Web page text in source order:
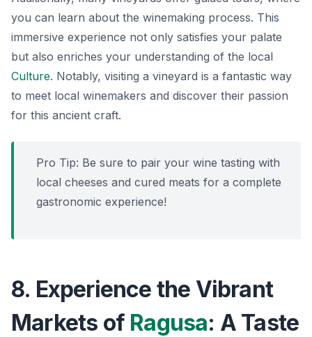
you can learn about the winemaking process. This
immersive experience not only satisfies your palate
but also enriches your understanding of the local
Culture. Notably, visiting a vineyard is a fantastic way
to meet local winemakers and discover their passion
for this ancient craft.
Pro Tip: Be sure to pair your wine tasting with
local cheeses and cured meats for a complete
gastronomic experience!
8. Experience the Vibrant
Markets of Ragusa: A Taste